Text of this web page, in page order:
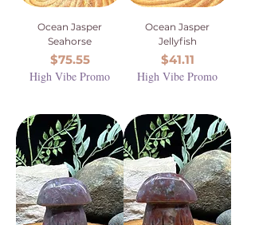
Ocean Jasper
Seahorse
Price
$75.55
High Vibe Promo
Ocean Jasper
Jellyfish
Price
$41.11
High Vibe Promo